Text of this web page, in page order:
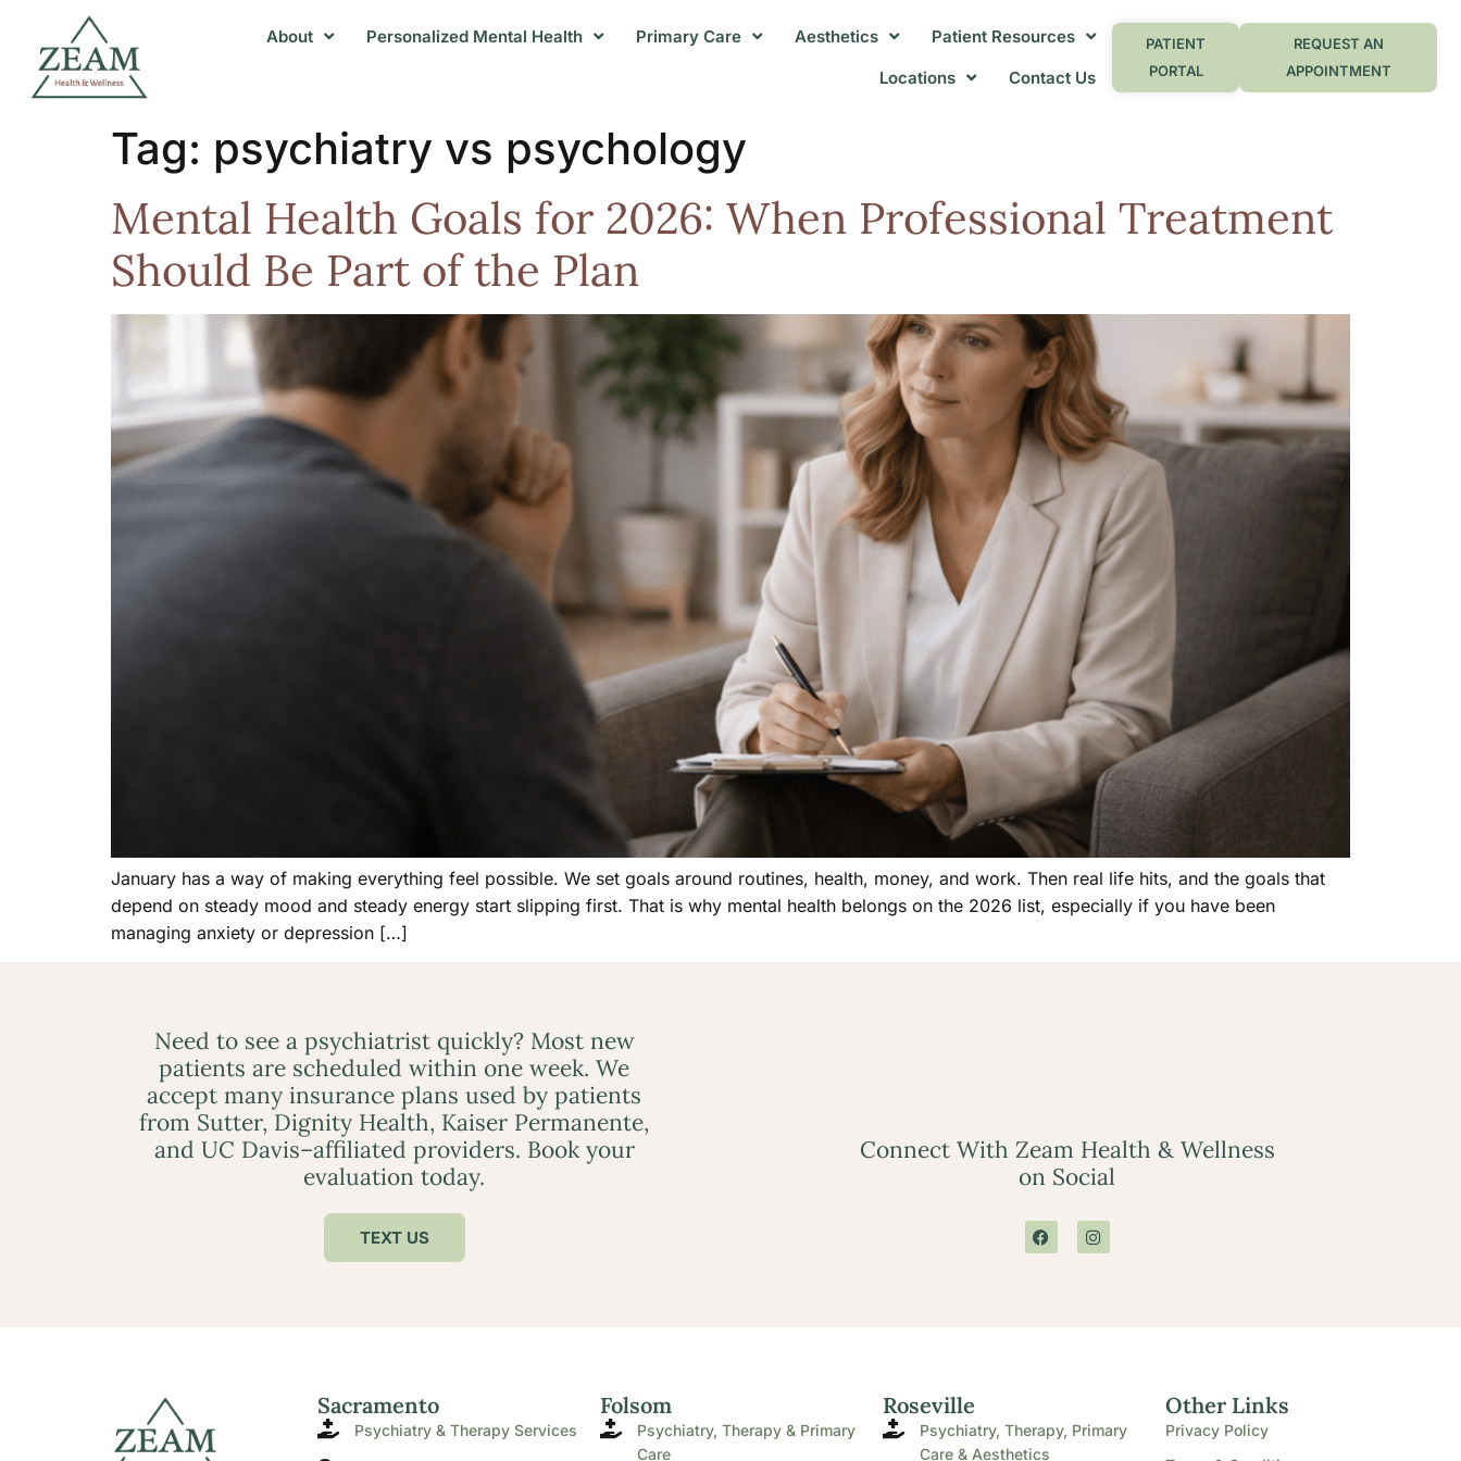
About Personalized Mental Health Primary Care Aesthetics
Patient Resources
Locations
Contact Us
PATIENT
PORTAL
REQUEST AN
APPOINTMENT
Tag: psychiatry vs psychology
Mental Health Goals for 2026: When Professional Treatment
Should Be Part of the Plan
January has a way of making everything feel possible. We set goals around routines, health, money, and work. Then real life hits, and the goals that
depend on steady mood and steady energy start slipping first. That is why mental health belongs on the 2026 list, especially if you have been
managing anxiety or depression […]
Need to see a psychiatrist quickly? Most new
patients are scheduled within one week. We
accept many insurance plans used by patients
from Sutter, Dignity Health, Kaiser Permanente,
and UC Davis–affiliated providers. Book your
evaluation today.
Connect With Zeam Health & Wellness
on Social
TEXT US
Sacramento
Psychiatry & Therapy Services
Folsom
Psychiatry, Therapy & Primary
Care
Roseville
Psychiatry, Therapy, Primary
Care & Aesthetics
Other Links
Privacy Policy